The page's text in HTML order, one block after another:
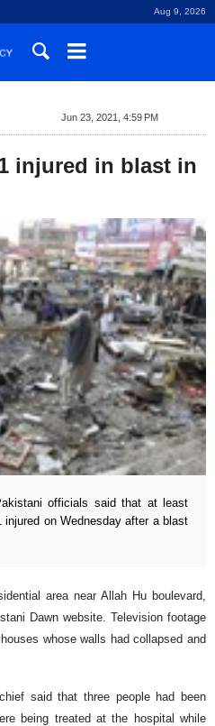
Aug 9, 2026
Jun 23, 2021, 4:59 PM
injured in blast in
officials said that at least
on Wednesday after a blast
area near Allah Hu boulevard,
Dawn website. Television footage
whose walls had collapsed and
said that three people had been
being treated at the hospital while